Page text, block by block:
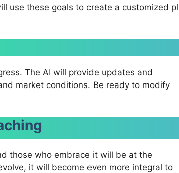
use these goals to create a customized
The AI will provide updates and
market conditions. Be ready to modify
those who embrace it will be at the
it will become even more integral to